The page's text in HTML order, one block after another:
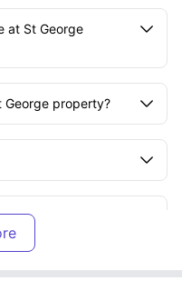
at St George
George property?
to any universities?